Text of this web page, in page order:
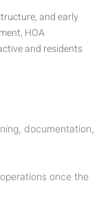
and early
HOA
and residents
documentation,
once the